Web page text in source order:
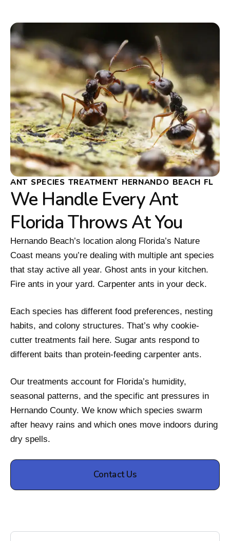
ANT SPECIES TREATMENT HERNANDO BEACH FL
We Handle Every Ant
Florida Throws At You
Hernando Beach’s location along Florida’s Nature
Coast means you’re dealing with multiple ant species
that stay active all year. Ghost ants in your kitchen.
Fire ants in your yard. Carpenter ants in your deck.
Each species has different food preferences, nesting
habits, and colony structures. That’s why cookie-
cutter treatments fail here. Sugar ants respond to
different baits than protein-feeding carpenter ants.
Our treatments account for Florida’s humidity,
seasonal patterns, and the specific ant pressures in
Hernando County. We know which species swarm
after heavy rains and which ones move indoors during
dry spells.
Contact Us